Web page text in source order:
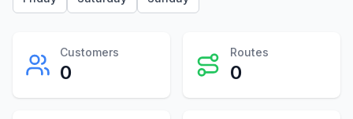
Customers
0
Routes
0